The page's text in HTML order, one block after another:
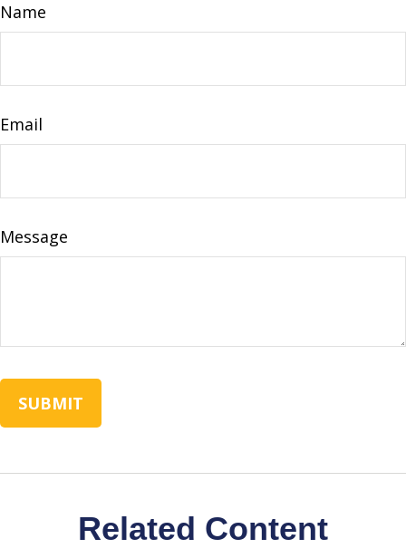
Name
Email
Message
Related Content